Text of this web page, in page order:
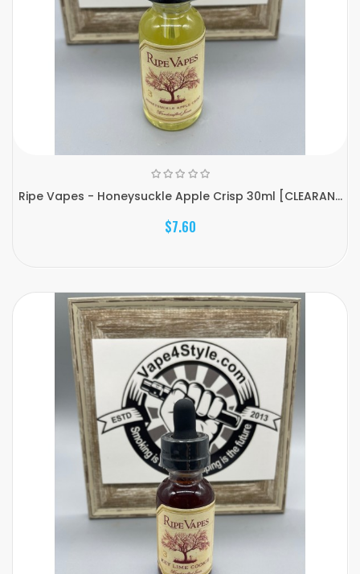
Ripe Vapes - Honeysuckle Apple Crisp 30ml [CLEARAN...
$7.60